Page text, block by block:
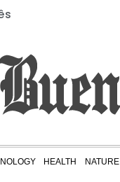
HEALTH NATURE